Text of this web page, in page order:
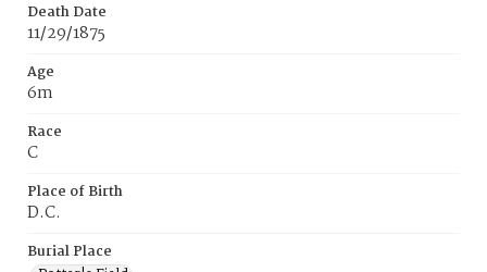
Death Date
11/29/1875
Age
6m
Race
C
Place of Birth
D.C.
Burial Place